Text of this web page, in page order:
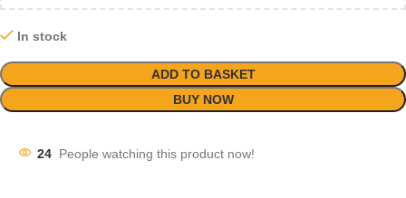
In stock
ADD TO BASKET
BUY NOW
24 People watching this product now!